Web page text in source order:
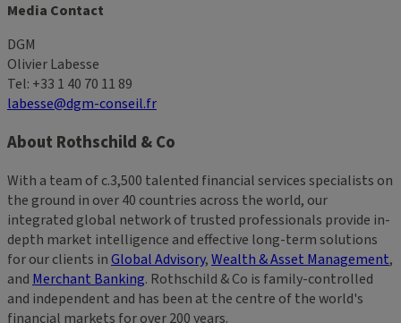
Media Contact
DGM
Olivier Labesse
Tel: +33 1 40 70 11 89
labesse@dgm-conseil.fr
About Rothschild & Co
With a team of c.3,500 talented financial services specialists on
the ground in over 40 countries across the world, our
integrated global network of trusted professionals provide in-
depth market intelligence and effective long-term solutions
for our clients inGlobal Advisory,Wealth & Asset Management,
and Merchant Banking. Rothschild & Co is family-controlled
and independent and has been at the centre of the world's
financial markets for over 200 years.